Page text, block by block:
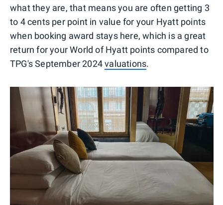
what they are, that means you are often getting 3
to 4 cents per point in value for your Hyatt points
when booking award stays here, which is a great
return for your World of Hyatt points compared to
TPG's September 2024valuations.